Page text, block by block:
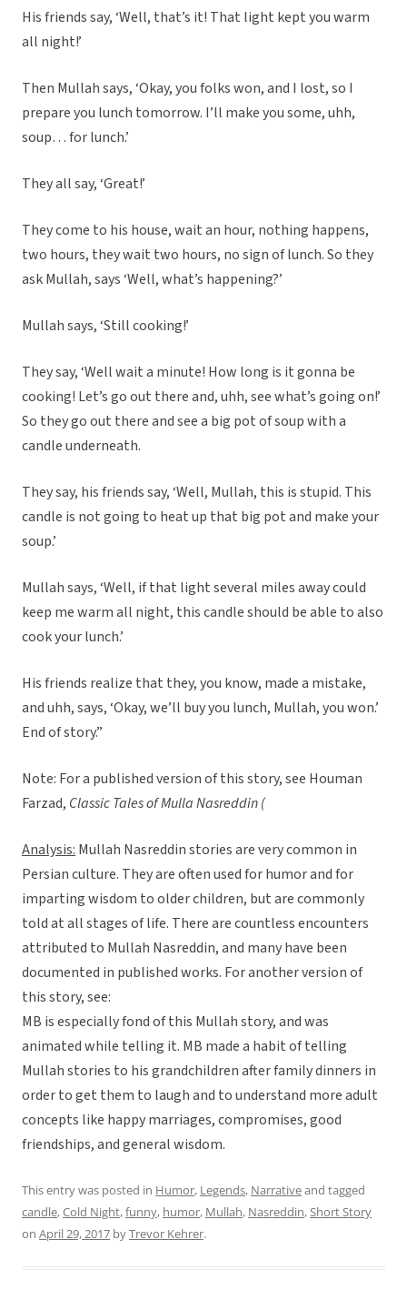
His friends say, ‘Well, that’s it! That light kept you warm
all night!’
Then Mullah says, ‘Okay, you folks won, and I lost, so I
prepare you lunch tomorrow. I’ll make you some, uhh,
soup… for lunch.’
They all say, ‘Great!’
They come to his house, wait an hour, nothing happens,
two hours, they wait two hours, no sign of lunch. So they
ask Mullah, says ‘Well, what’s happening?’
Mullah says, ‘Still cooking!’
They say, ‘Well wait a minute! How long is it gonna be
cooking! Let’s go out there and, uhh, see what’s going on!’
So they go out there and see a big pot of soup with a
candle underneath.
They say, his friends say, ‘Well, Mullah, this is stupid. This
candle is not going to heat up that big pot and make your
soup.’
Mullah says, ‘Well, if that light several miles away could
keep me warm all night, this candle should be able to also
cook your lunch.’
His friends realize that they, you know, made a mistake,
and uhh, says, ‘Okay, we’ll buy you lunch, Mullah, you won.’
End of story.”
Note: For a published version of this story, see Houman
Farzad, Classic Tales of Mulla Nasreddin (
Analysis: Mullah Nasreddin stories are very common in
Persian culture. They are often used for humor and for
imparting wisdom to older children, but are commonly
told at all stages of life. There are countless encounters
attributed to Mullah Nasreddin, and many have been
documented in published works. For another version of
this story, see:
MB is especially fond of this Mullah story, and was
animated while telling it. MB made a habit of telling
Mullah stories to his grandchildren after family dinners in
order to get them to laugh and to understand more adult
concepts like happy marriages, compromises, good
friendships, and general wisdom.
This entry was posted in Humor, Legends, Narrativeand tagged
candle,Cold Night,funny, humor, Mullah, Nasreddin,Short Story
on April 29, 2017 byTrevor Kehrer.